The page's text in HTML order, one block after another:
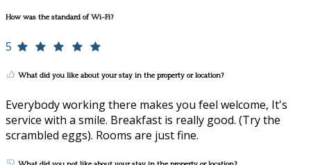
How was the standard of Wi-Fi?
5
What did you like about your stay in the property or location?
Everybody working there makes you feel welcome, It's
service with a smile. Breakfast is really good. (Try the
scrambled eggs). Rooms are just fine.